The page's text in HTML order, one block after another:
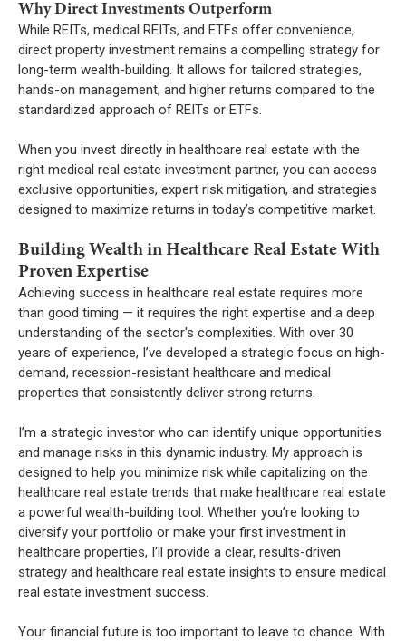
Why Direct Investments Outperform
While REITs, medical REITs, and ETFs offer convenience,
direct property investment remains a compelling strategy for
long-term wealth-building. It allows for tailored strategies,
hands-on management, and higher returns compared to the
standardized approach of REITs or ETFs.
When you invest directly in healthcare real estate with the
right medical real estate investment partner, you can access
exclusive opportunities, expert risk mitigation, and strategies
designed to maximize returns in today’s competitive market.
Building Wealth in Healthcare Real Estate With
Proven Expertise
Achieving success in healthcare real estate requires more
than good timing — it requires the right expertise and a deep
understanding of the sector's complexities. With over 30
years of experience, I’ve developed a strategic focus on high-
demand, recession-resistant healthcare and medical
properties that consistently deliver strong returns.
I’m a strategic investor who can identify unique opportunities
and manage risks in this dynamic industry. My approach is
designed to help you minimize risk while capitalizing on the
healthcare real estate trends that make healthcare real estate
a powerful wealth-building tool. Whether you’re looking to
diversify your portfolio or make your first investment in
healthcare properties, I’ll provide a clear, results-driven
strategy and healthcare real estate insights to ensure medical
real estate investment success.
Your financial future is too important to leave to chance. With